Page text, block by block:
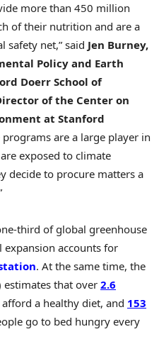
more than 450 million
of their nutrition and are a
safety net,” said Jen Burney,
Policy and Earth
Doerr School of
of the Center on
at Stanford
programs are a large player in
exposed to climate
decide to procure matters a
third of global greenhouse
accounts for
. At the same time, the
estimates that over 2.6
a healthy diet, and 153
go to bed hungry every